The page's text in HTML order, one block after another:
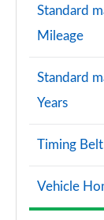
Standard
Mileage
Standard
Years
Timing
Vehicle